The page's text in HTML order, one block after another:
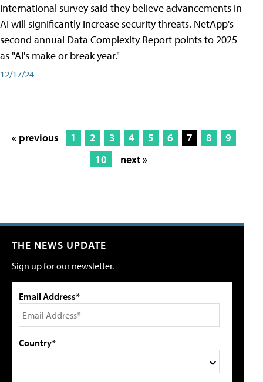
international survey said they believe advancements in
AI will significantly increase security threats. NetApp's
second annual Data Complexity Report points to 2025
as "AI's make or break year."
12/17/24
« previous 1 2 3 4 5 6 7 8
9
10
next »
THE NEWS UPDATE
Sign up for our newsletter.
Email Address*
Country*